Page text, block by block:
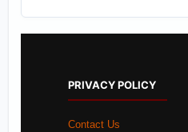
PRIVACY POLICY
Contact Us